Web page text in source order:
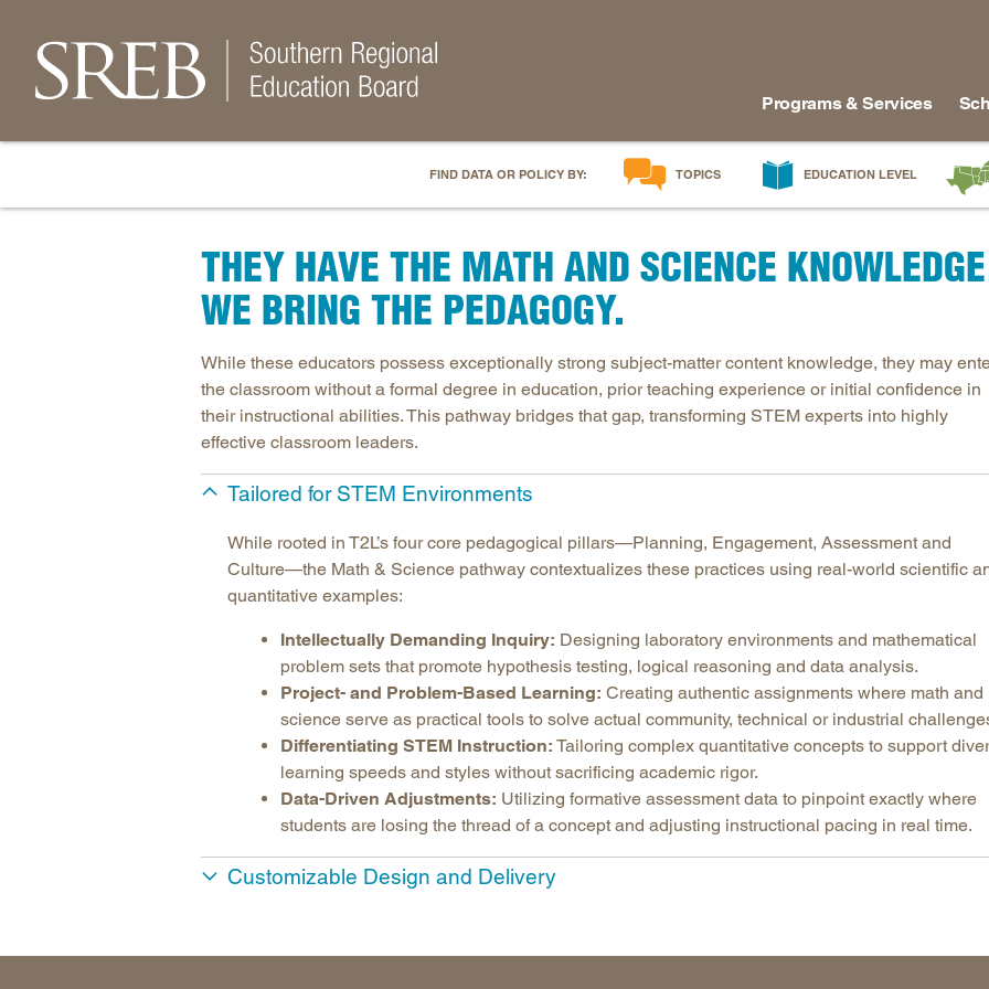
Programs & Services
FIND DATA OR POLICY BY: TOPICS
Career & Technical Education
College Affordability
College and Career Readiness
Dual Enrollment
Educator Workforce Policy
Mathematics Instruction
Science Education
Workforce & Education
EDUCATION LEVEL
Early Grades
Postsecondary
Workforce & Adults
Georgia
Virginia
West
THEY HAVE THE MATH AND SCIENCE
WE BRING THE PEDAGOGY.
While these educators possess exceptionally strong subject-matter content knowledge, they may
the classroom without a formal degree in education, prior teaching experience or initial confidence in
their instructional abilities. This pathway bridges that gap, transforming STEM experts into highly
effective classroom leaders.
Tailored for STEM Environments
While rooted in T2L’s four core pedagogical pillars—Planning, Engagement, Assessment and
Culture—the Math & Science pathway contextualizes these practices using real-world scientific
quantitative examples:
Intellectually Demanding Inquiry: Designing laboratory environments and mathematical
problem sets that promote hypothesis testing, logical reasoning and data analysis.
Project- and Problem-Based Learning: Creating authentic assignments where math and
science serve as practical tools to solve actual community, technical or industrial
Differentiating STEM Instruction: Tailoring complex quantitative concepts to support
learning speeds and styles without sacrificing academic rigor.
Data-Driven Adjustments: Utilizing formative assessment data to pinpoint exactly where
students are losing the thread of a concept and adjusting instructional pacing in real time.
Customizable Design and Delivery